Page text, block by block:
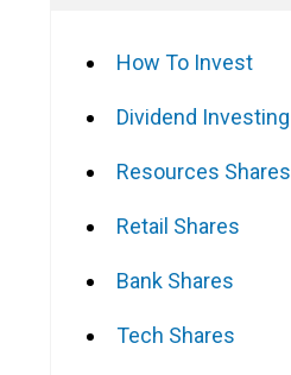
How To Invest
Dividend Investing
Resources Shares
Retail Shares
Bank Shares
Tech Shares